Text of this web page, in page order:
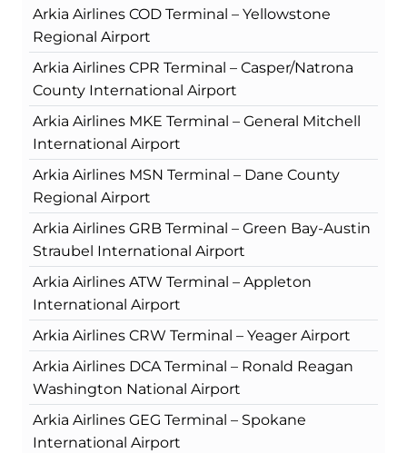
Arkia Airlines COD Terminal – Yellowstone
Regional Airport
Arkia Airlines CPR Terminal – Casper/Natrona
County International Airport
Arkia Airlines MKE Terminal – General Mitchell
International Airport
Arkia Airlines MSN Terminal – Dane County
Regional Airport
Arkia Airlines GRB Terminal – Green Bay-Austin
Straubel International Airport
Arkia Airlines ATW Terminal – Appleton
International Airport
Arkia Airlines CRW Terminal – Yeager Airport
Arkia Airlines DCA Terminal – Ronald Reagan
Washington National Airport
Arkia Airlines GEG Terminal – Spokane
International Airport